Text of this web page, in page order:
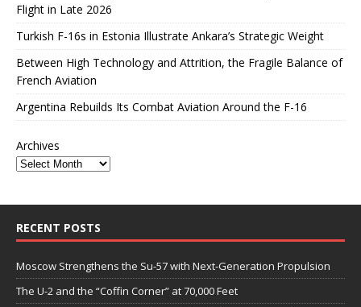
Flight in Late 2026
Turkish F-16s in Estonia Illustrate Ankara’s Strategic Weight
Between High Technology and Attrition, the Fragile Balance of
French Aviation
Argentina Rebuilds Its Combat Aviation Around the F-16
Archives
RECENT POSTS
Moscow Strengthens the Su-57 with Next-Generation Propulsion
The U-2 and the “Coffin Corner” at 70,000 Feet